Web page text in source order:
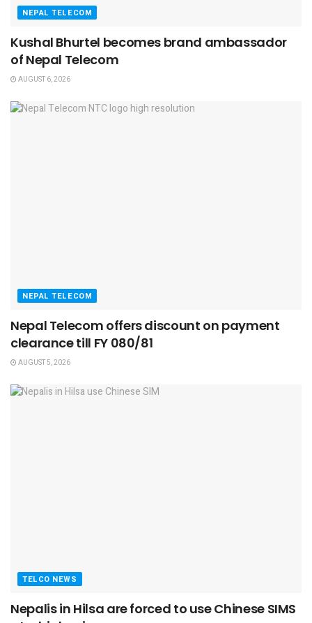
NEPAL TELECOM
Kushal Bhurtel becomes brand ambassador
of Nepal Telecom
AUGUST 6, 2026
NEPAL TELECOM
Nepal Telecom offers discount on payment
clearance till FY 080/81
AUGUST 5, 2026
TELCO NEWS
Nepalis in Hilsa are forced to use Chinese SIMS